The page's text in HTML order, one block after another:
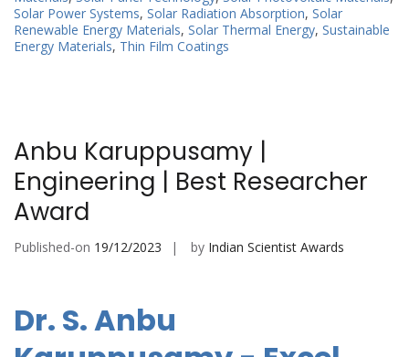
Solar Power Systems, Solar Radiation Absorption, Solar
Renewable Energy Materials, Solar Thermal Energy, Sustainable
Energy Materials, Thin Film Coatings
Anbu Karuppusamy |
Engineering | Best Researcher
Award
Published-on 19/12/2023 by Indian Scientist Awards
Dr. S. Anbu